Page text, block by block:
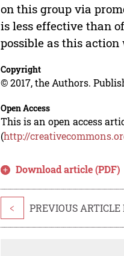
on this group via
is less effective than
possible as this
Copyright
© 2017, the Authors.
Open Access
This is an open access
(http://
Download article (PDF)
< PREVIOUS